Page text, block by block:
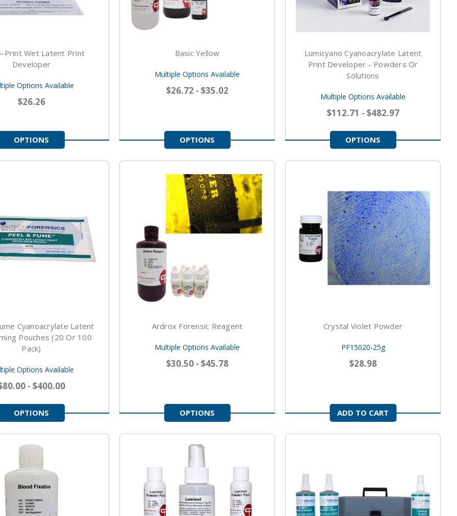
Print Wet Latent Print
Developer
Options Available
$26.26
OPTIONS
Basic Yellow
Multiple Options Available
$26.72 - $35.02
OPTIONS
Lumicyano Cyanoacrylate Latent
Print Developer - Powders Or
Solutions
Multiple Options Available
$112.71 - $482.97
OPTIONS
Cyanoacrylate Latent
Pouches (20 Or 100
Pack)
Options Available
- $400.00
OPTIONS
Ardrox Forensic Reagent
Multiple Options Available
$30.50 - $45.78
OPTIONS
Crystal Violet Powder
PF15020-25g
$28.98
ADD TO CART